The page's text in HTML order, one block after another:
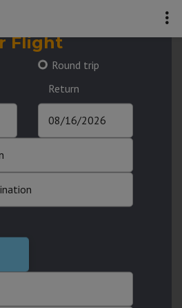
Flight
Round trip
Return